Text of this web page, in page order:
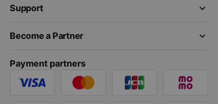
keyboard_arrow_down
Support
keyboard_arrow_down
Become a Partner
Payment partners